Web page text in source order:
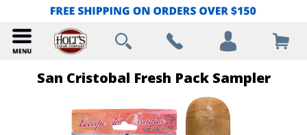
San Cristobal Fresh Pack Sampler